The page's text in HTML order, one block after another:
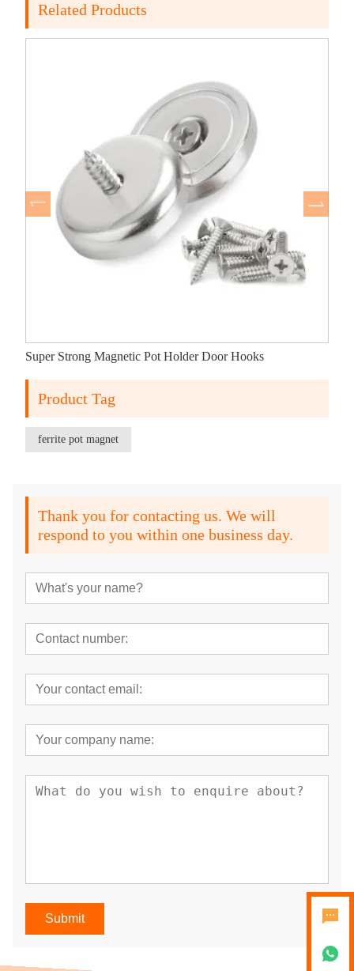
Related Products
Super Strong Magnetic Pot Holder Door Hooks
Product Tag
ferrite pot magnet
Thank you for contacting us. We will
respond to you within one business day.
Submit